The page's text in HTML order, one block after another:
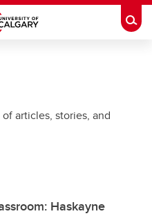
articles, stories, and
Haskayne